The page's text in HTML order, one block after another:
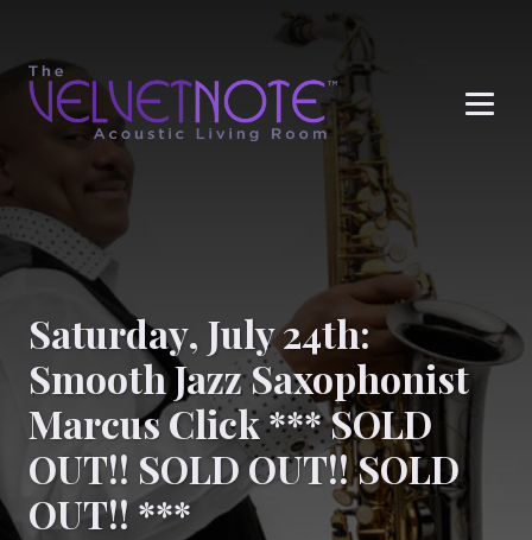
Saturday, July 24th:
Smooth Jazz Saxophonist
Marcus Click *** SOLD
OUT!! SOLD OUT!! SOLD
OUT!! ***